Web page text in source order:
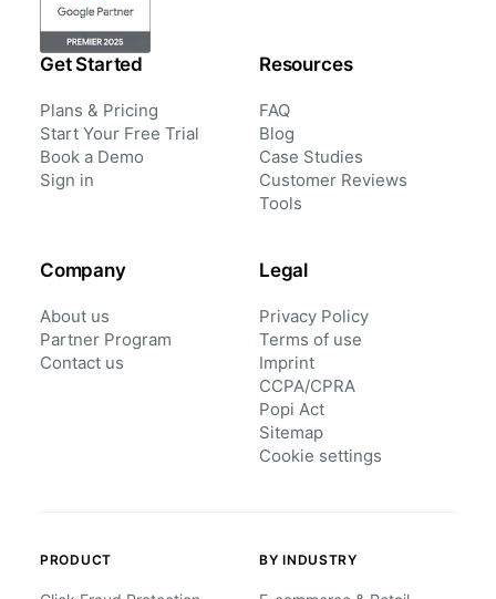
Get Started
Plans & Pricing
Start Your Free Trial
Book a Demo
Sign in
Resources
FAQ
Blog
Case Studies
Customer Reviews
Tools
Company
About us
Partner Program
Contact us
Legal
Privacy Policy
Terms of use
Imprint
CCPA/CPRA
Popi Act
Sitemap
Cookie settings
PRODUCT BY INDUSTRY